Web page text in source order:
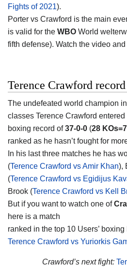
Fights of 2021).
Porter vs Crawford is the main
is valid for the WBO World
fifth defense). Watch the video and
Terence Crawford record
The undefeated world champion
classes Terence Crawford
boxing record of37-0-0 (28
ranked as he hasn’t fought for
In his last three matches he has
(Terence Crawford vs Amir Khan),
(Terence Crawford vs Egidijus
Brook (Terence Crawford vs Kell
But if you want to watch one of
here is a match
ranked in the top 10 Users’
Terence Crawford vs Yuriorkis
Crawford’s next fight: